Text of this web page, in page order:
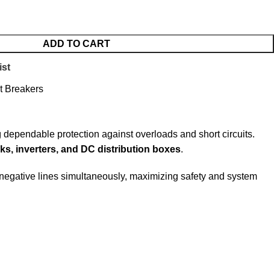
ADD TO CART
Breakers
dependable protection against overloads and short circuits.
inverters, and DC distribution boxes.
lines simultaneously, maximizing safety and system